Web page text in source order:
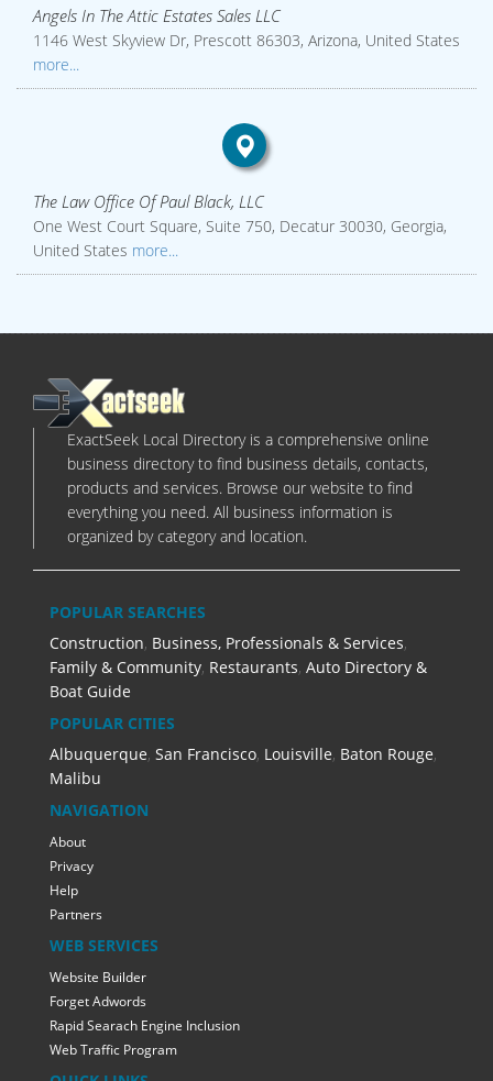
Angels In The Attic Estates Sales LLC
1146 West Skyview Dr, Prescott 86303, Arizona, United States
more...
The Law Office Of Paul Black, LLC
One West Court Square, Suite 750, Decatur 30030, Georgia,
United States more...
ExactSeek Local Directory is a comprehensive online
business directory to find business details, contacts,
products and services. Browse our website to find
everything you need. All business information is
organized by category and location.
POPULAR SEARCHES
Construction, Business, Professionals & Services,
Family & Community, Restaurants, Auto Directory &
Boat Guide
POPULAR CITIES
Albuquerque, San Francisco, Louisville, Baton Rouge,
Malibu
NAVIGATION
About
Privacy
Help
Partners
WEB SERVICES
Website Builder
Forget Adwords
Rapid Searach Engine Inclusion
Web Traffic Program